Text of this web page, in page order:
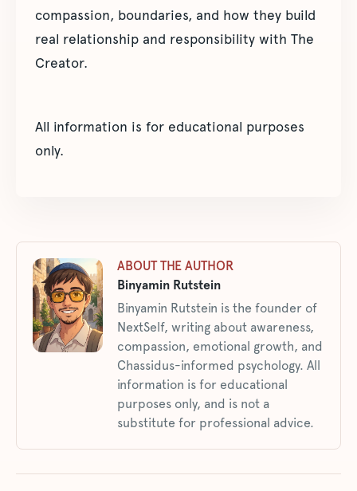
compassion, boundaries, and how they build
real relationship and responsibility with The
Creator.
All information is for educational purposes
only.
ABOUT THE AUTHOR
Binyamin Rutstein
Binyamin Rutstein is the founder of
NextSelf, writing about awareness,
compassion, emotional growth, and
Chassidus-informed psychology. All
information is for educational
purposes only, and is not a
substitute for professional advice.